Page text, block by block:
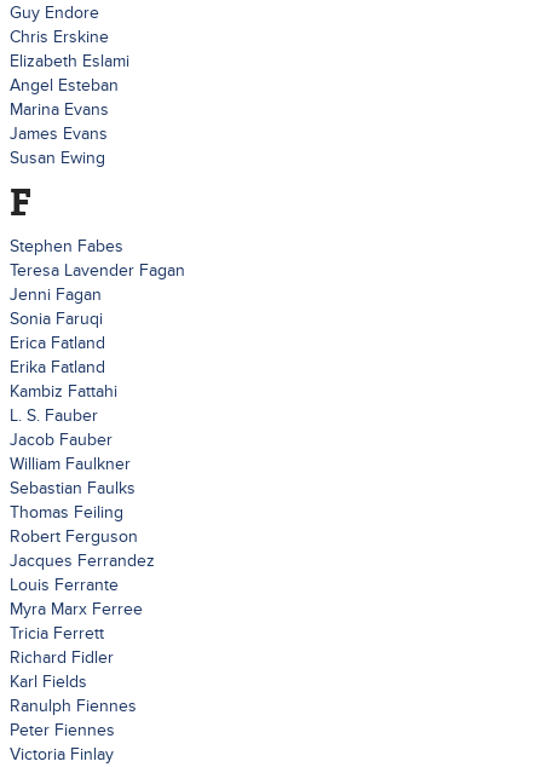
Guy Endore
Chris Erskine
Elizabeth Eslami
Angel Esteban
Marina Evans
James Evans
Susan Ewing
F
Stephen Fabes
Teresa Lavender Fagan
Jenni Fagan
Sonia Faruqi
Erica Fatland
Erika Fatland
Kambiz Fattahi
L. S. Fauber
Jacob Fauber
William Faulkner
Sebastian Faulks
Thomas Feiling
Robert Ferguson
Jacques Ferrandez
Louis Ferrante
Myra Marx Ferree
Tricia Ferrett
Richard Fidler
Karl Fields
Ranulph Fiennes
Peter Fiennes
Victoria Finlay